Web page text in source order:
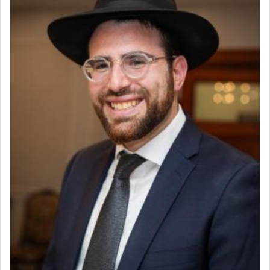
Why then did King David only ask for his prayer
to be as the Incense?
The last detail outlined among the various vessels
in the Tabernacle was theמזבח הזהב — Golden
Altar, where upon the twice — once in the
morning and again towards the end of the day —
daily offering of קטרת — Incense.
The Midrash says that distinct from all other
offerings that were brought to atone for various
failings, the
Ketoreswas brought as an expression
Its goal was to present an exquisite combination